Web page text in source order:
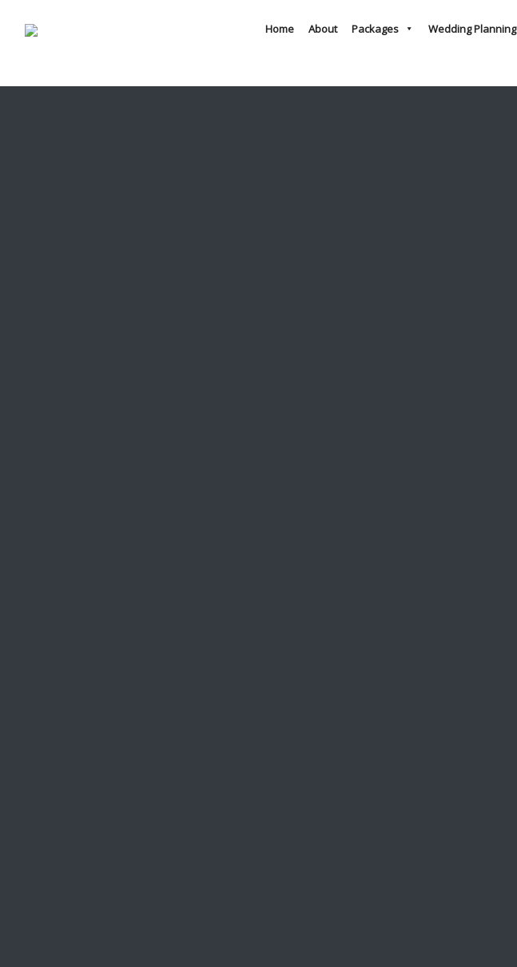
Home About Packages Wedding Planning